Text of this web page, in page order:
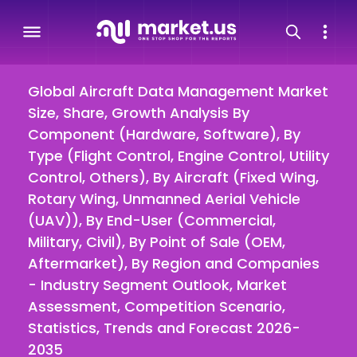
Global Aircraft Data Management Market
Size, Share, Growth Analysis By
Component (Hardware, Software), By
Type (Flight Control, Engine Control, Utility
Control, Others), By Aircraft (Fixed Wing,
Rotary Wing, Unmanned Aerial Vehicle
(UAV)), By End-User (Commercial,
Military, Civil), By Point of Sale (OEM,
Aftermarket), By Region and Companies
- Industry Segment Outlook, Market
Assessment, Competition Scenario,
Statistics, Trends and Forecast 2026-
2035